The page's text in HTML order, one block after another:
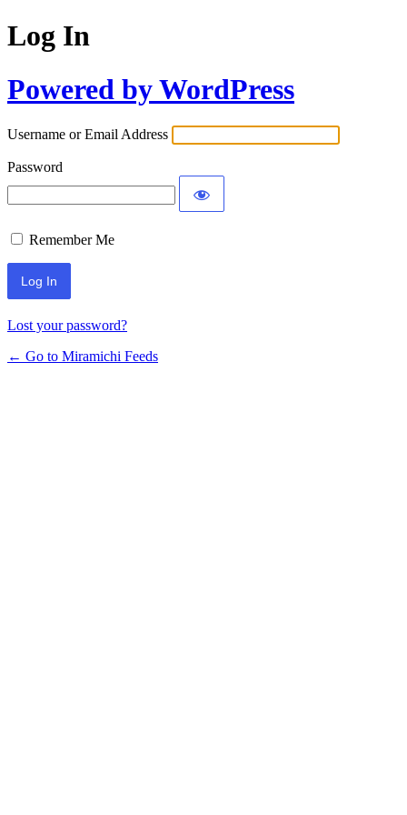
Log In
Powered by WordPress
Username or Email Address
Password
Remember Me
Lost your password?
← Go to Miramichi Feeds